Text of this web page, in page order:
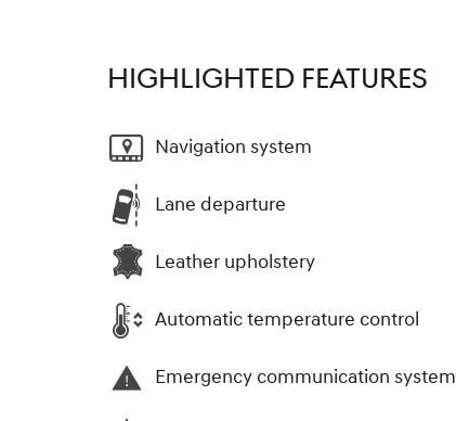
HIGHLIGHTED FEATURES
Navigation system
Lane departure
Leather upholstery
Automatic temperature control
Emergency communication system